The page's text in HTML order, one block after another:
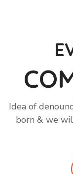
Idea of
born & we